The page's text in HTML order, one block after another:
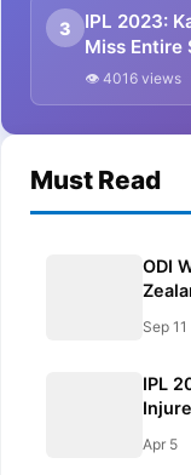
3
IPL 2023:
Miss Entire
Titans
👁 4016 views
Must Read
ODI
Sep 11
IPL
Apr 5